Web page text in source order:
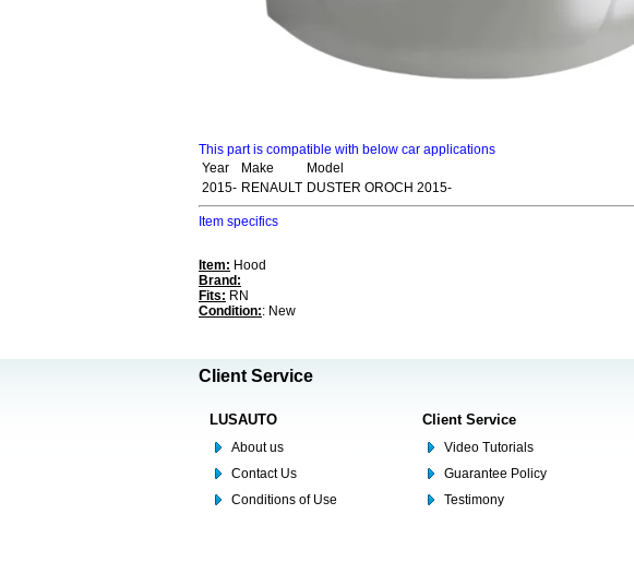
This part is compatible with below car applications
Year
Make
Model
2015- RENAULT DUSTER OROCH 2015-
Item specifics
Item: Hood
Brand:
Fits: RN
Condition:: New
Client Service
LUSAUTO
About us
Contact Us
Conditions of Use
Client Service
Video Tutorials
Guarantee Policy
Testimony